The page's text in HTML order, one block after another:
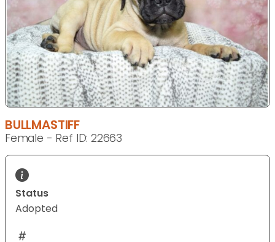
BULLMASTIFF
Female - Ref ID: 22663
Status
Adopted